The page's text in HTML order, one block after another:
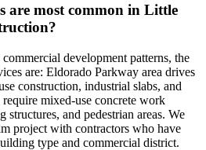
are most common in Little
development patterns, the
are: Eldorado Parkway area drives
construction, industrial slabs, and
mixed-use concrete work
and pedestrian areas. We
project with contractors who have
type and commercial district.